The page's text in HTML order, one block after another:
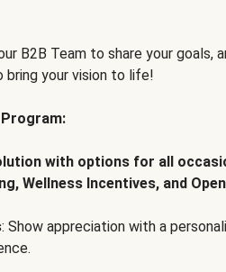
B2B Team to share your goals,
bring your vision to life!
with options for all
Wellness Incentives, and
: Show appreciation with a